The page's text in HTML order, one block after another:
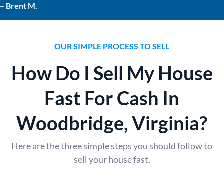
– Brent M.
OUR SIMPLE PROCESS TO SELL
How Do I Sell My House
Fast For Cash In
Woodbridge, Virginia?
Here are the three simple steps you should follow to
sell your house fast.